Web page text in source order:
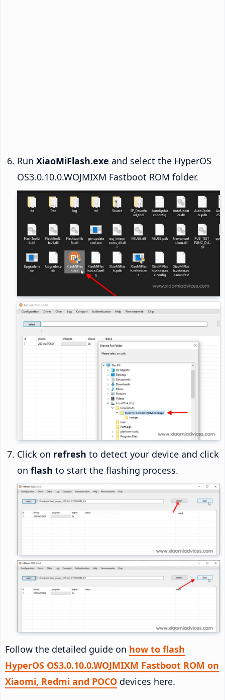
Run XiaoMiFlash.exe and select the HyperOS
OS3.0.10.0.WOJMIXM Fastboot ROM folder.
Click on refresh to detect your device and click
on flash to start the flashing process.
Follow the detailed guide on how to flash
HyperOS OS3.0.10.0.WOJMIXM Fastboot ROM on
Xiaomi, Redmi and POCO devices here.